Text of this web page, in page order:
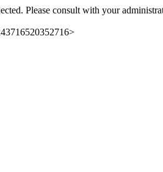
Please consult with your